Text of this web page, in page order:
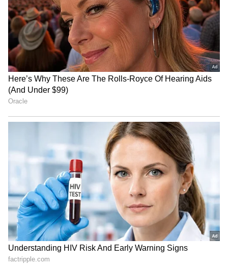
LATEST VIDEOS
SpaceX First Earnings Report
Explained | Elon Musk's Biggest
Business Test After Historic IPO
Kajol Birthday Special: Top 20
Iconic Songs | Bollywood
Superhit Songs | Romantic Songs
| Ent.